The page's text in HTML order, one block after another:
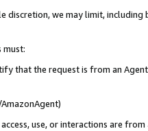
discretion, we may limit,
must:
that the request is from an
use, or interactions are